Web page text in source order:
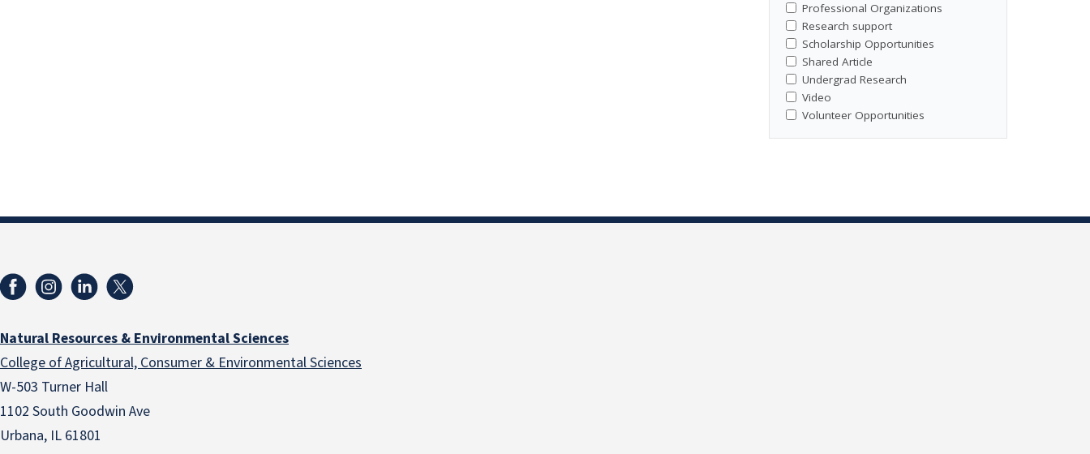
Professional Organizations
Research support
Scholarship Opportunities
Shared Article
Undergrad Research
Video
Volunteer Opportunities
Natural Resources & Environmental Sciences
College of Agricultural, Consumer & Environmental Sciences
W-503 Turner Hall
1102 South Goodwin Ave
Urbana, IL 61801